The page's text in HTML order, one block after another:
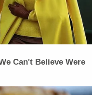
Can't Believe Were